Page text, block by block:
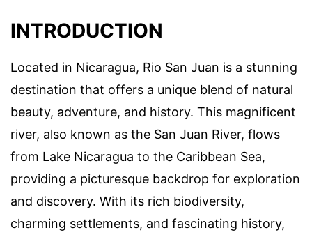
INTRODUCTION
Located in Nicaragua, Rio San Juan is a stunning
destination that offers a unique blend of natural
beauty, adventure, and history. This magnificent
river, also known as the San Juan River, flows
from Lake Nicaragua to the Caribbean Sea,
providing a picturesque backdrop for exploration
and discovery. With its rich biodiversity,
charming settlements, and fascinating history,